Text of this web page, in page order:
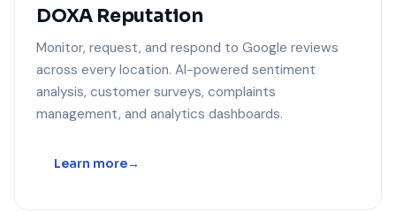
DOXA Reputation
Monitor, request, and respond to Google reviews
across every location. AI-powered sentiment
analysis, customer surveys, complaints
management, and analytics dashboards.
Learn more